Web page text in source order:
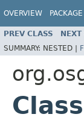
OVERVIEW PACKAGE
PREV CLASS NEXT
SUMMARY: NESTED |